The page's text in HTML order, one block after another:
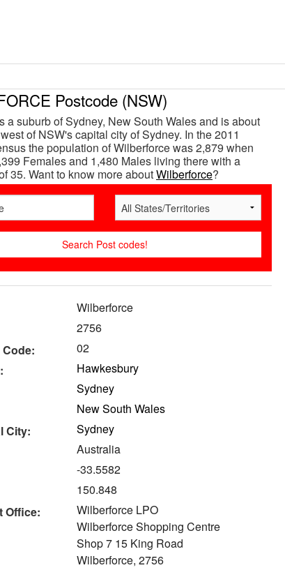
Postcode (NSW)
a suburb of Sydney, New South Wales and is about
of NSW's capital city of Sydney. In the 2011
the population of Wilberforce was 2,879 when
Females and 1,480 Males living there with a
35. Want to know more aboutWilberforce?
Wilberforce
2756
02
Hawkesbury
Sydney
New South Wales
City:
Sydney
Australia
-33.5582
150.848
Office:
Wilberforce LPO
Wilberforce Shopping Centre
Shop 7 15 King Road
Wilberforce, 2756